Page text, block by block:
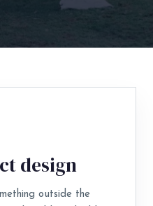
design
outside the